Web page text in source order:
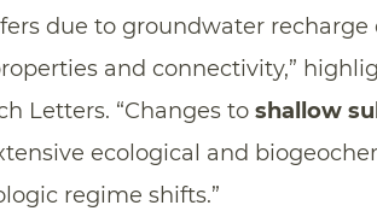
due to groundwater
and connectivity,”
Letters. “Changes to shallow
ecological and
regime shifts.”